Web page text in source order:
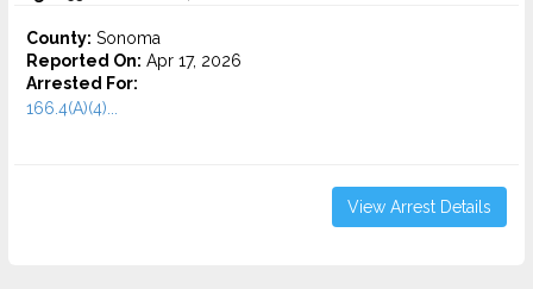
County: Sonoma
Reported On: Apr 17, 2026
Arrested For:
166.4(A)(4)...
View Arrest Details